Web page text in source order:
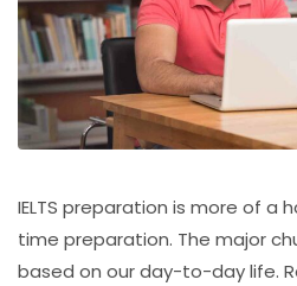
IELTS preparation is more of a
time preparation. The major
based on our day-to-day life.